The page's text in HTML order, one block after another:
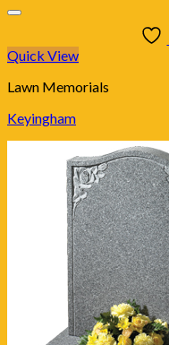
Quick View
Lawn Memorials
Keyingham